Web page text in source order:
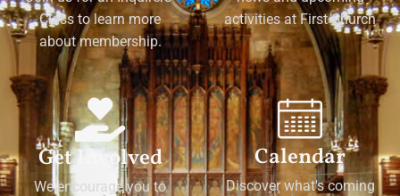
Class to learn more
about membership.
activities at First Church
Get Involved
We encourage you to
Calendar
Discover what's coming